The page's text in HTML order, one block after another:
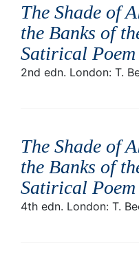
The Shade of
the Banks of
Satirical Poem
2nd edn. London: T.
The Shade of
the Banks of
Satirical Poem
4th edn. London: T.